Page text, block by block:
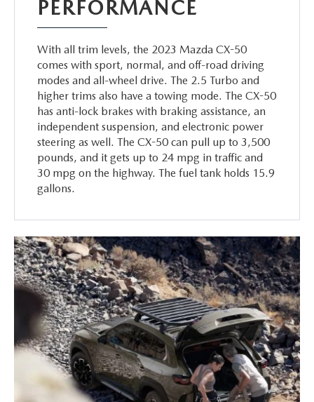
PERFORMANCE
With all trim levels, the 2023 Mazda CX-50
comes with sport, normal, and off-road driving
modes and all-wheel drive. The 2.5 Turbo and
higher trims also have a towing mode. The CX-50
has anti-lock brakes with braking assistance, an
independent suspension, and electronic power
steering as well. The CX-50 can pull up to 3,500
pounds, and it gets up to 24 mpg in traffic and
30 mpg on the highway. The fuel tank holds 15.9
gallons.